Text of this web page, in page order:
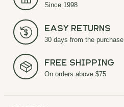
Since 1998
Easy Returns
30 days from the purchase
Free Shipping
On orders above $75